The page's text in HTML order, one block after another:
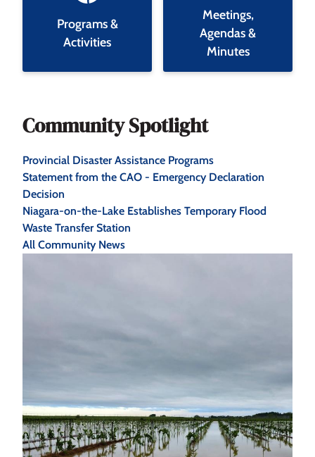
Programs &
Activities
Meetings,
Agendas &
Minutes
Community Spotlight
Provincial Disaster Assistance Programs
Statement from the CAO - Emergency Declaration
Decision
Niagara-on-the-Lake Establishes Temporary Flood
Waste Transfer Station
All Community News